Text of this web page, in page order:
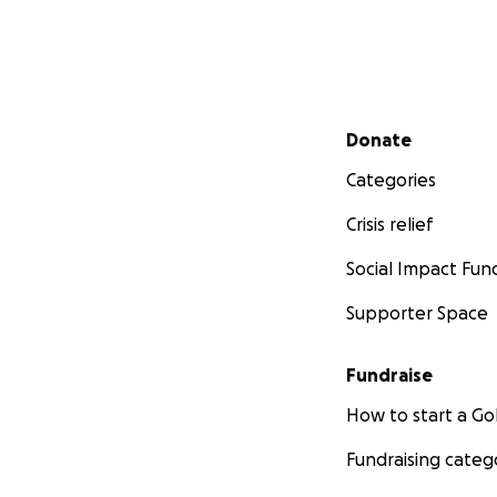
Secondary menu
Donate
Categories
Crisis relief
Social Impact
Supporter Space
Fundraise
How to start a
Fundraising